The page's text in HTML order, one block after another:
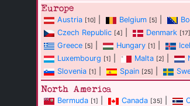
Europe
Austria [10] Belgium [5]
Czech Republic [4] Denmark [17]
Greece [5] Hungary [1]
Luxembourg [1] Malta [2]
Slovenia [1] Spain [25]
North America
Bermuda [1] Canada [35]